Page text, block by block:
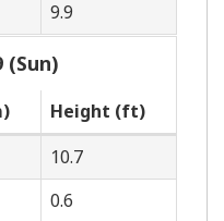
9.9
(Sun)
Height (ft)
10.7
0.6